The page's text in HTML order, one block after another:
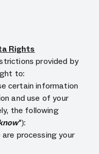
Rights
provided by
to:
certain information
and use of your
the following
"):
processing your